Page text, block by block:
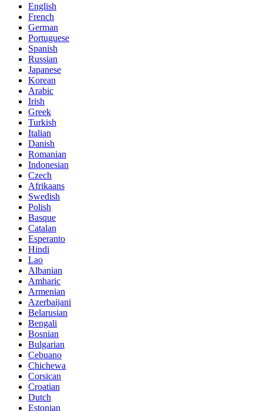
English
French
German
Portuguese
Spanish
Russian
Japanese
Korean
Arabic
Irish
Greek
Turkish
Italian
Danish
Romanian
Indonesian
Czech
Afrikaans
Swedish
Polish
Basque
Catalan
Esperanto
Hindi
Lao
Albanian
Amharic
Armenian
Azerbaijani
Belarusian
Bengali
Bosnian
Bulgarian
Cebuano
Chichewa
Corsican
Croatian
Dutch
Estonian